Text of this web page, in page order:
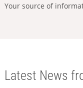
Your source of
Latest News